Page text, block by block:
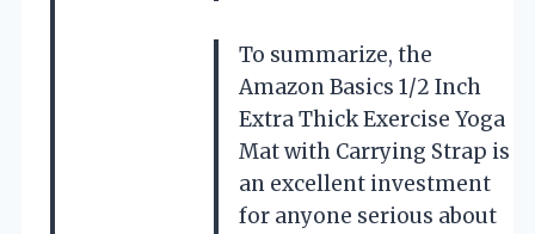
To summarize, the
Amazon Basics 1/2 Inch
Extra Thick Exercise Yoga
Mat with Carrying Strap is
an excellent investment
for anyone serious about